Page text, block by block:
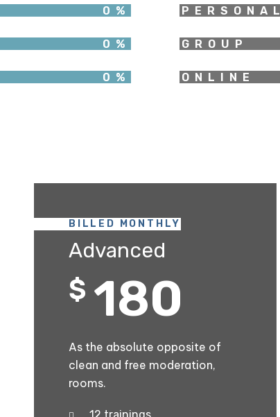
0 %
0 %
0 %
PERSONAL
GROUP
ONLINE
BILLED MONTHLY
Advanced
$ 180
As the absolute opposite of
clean and free moderation,
rooms.
12 trainings